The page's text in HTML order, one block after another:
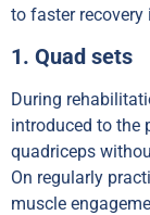
to faster recovery
1. Quad sets
During
introduced to the
quadriceps
On regularly
muscle